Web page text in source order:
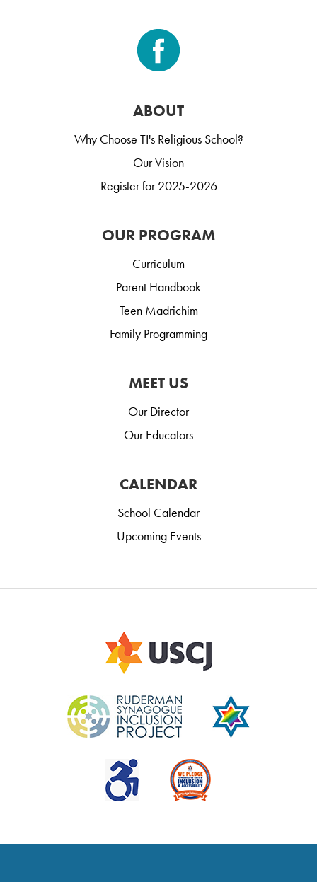
ABOUT
Why Choose TI's Religious School?
Our Vision
Register for 2025-2026
OUR PROGRAM
Curriculum
Parent Handbook
Teen Madrichim
Family Programming
MEET US
Our Director
Our Educators
CALENDAR
School Calendar
Upcoming Events